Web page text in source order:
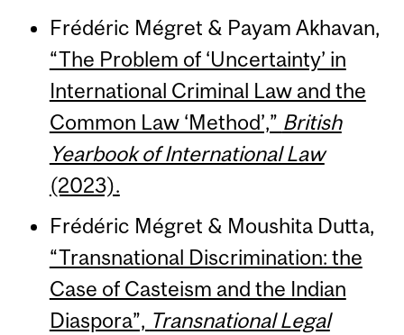
Frédéric Mégret & Payam Akhavan,
“The Problem of ‘Uncertainty’ in
International Criminal Law and the
Common Law ‘Method’,” British
Yearbook of International Law
(2023).
Frédéric Mégret & Moushita Dutta,
“Transnational Discrimination: the
Case of Casteism and the Indian
Diaspora”, Transnational Legal